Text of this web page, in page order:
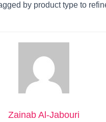
by product type to
Zainab Al-Jabouri